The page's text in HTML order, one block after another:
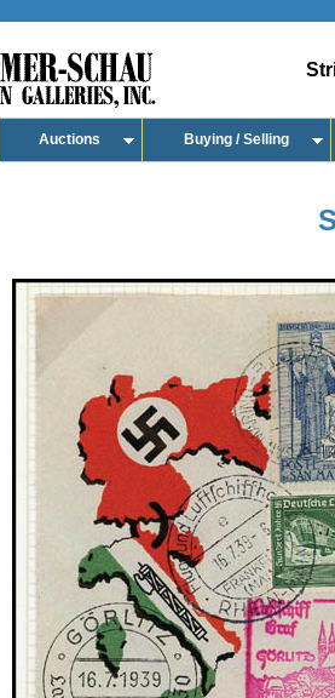
Auctions Buying / Selling